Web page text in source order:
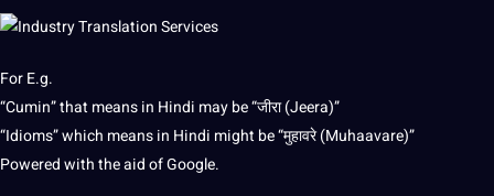
For E.g.
“Cumin” that means in Hindi may be “जीरा (Jeera)”
“Idioms” which means in Hindi might be “मुहावरे (Muhaavare)”
Powered with the aid of Google.